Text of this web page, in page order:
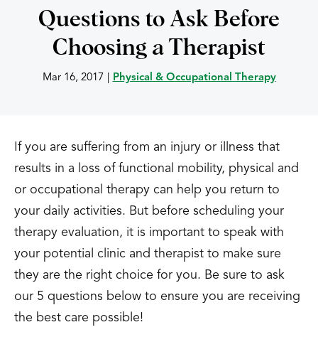
Questions to Ask Before
Choosing a Therapist
Mar 16, 2017 Physical & Occupational Therapy
If you are suffering from an injury or illness that
results in a loss of functional mobility, physical and
or occupational therapy can help you return to
your daily activities. But before scheduling your
therapy evaluation, it is important to speak with
your potential clinic and therapist to make sure
they are the right choice for you. Be sure to ask
our 5 questions below to ensure you are receiving
the best care possible!